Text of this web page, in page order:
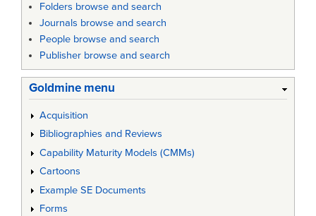
Folders browse and search
Journals browse and search
People browse and search
Publisher browse and search
Goldmine menu
Acquisition
Bibliographies and Reviews
Capability Maturity Models (CMMs)
Cartoons
Example SE Documents
Forms